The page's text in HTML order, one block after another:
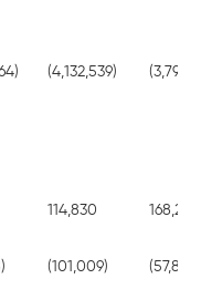
(4,132,539)
114,830 168,218
(101,009) (57,899)